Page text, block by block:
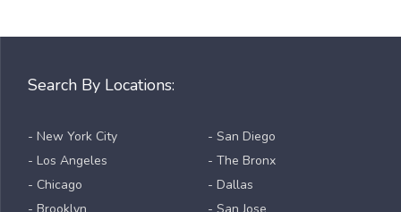
Search By Locations:
- New York City
- Los Angeles
- Chicago
- San Diego
- The Bronx
- Dallas